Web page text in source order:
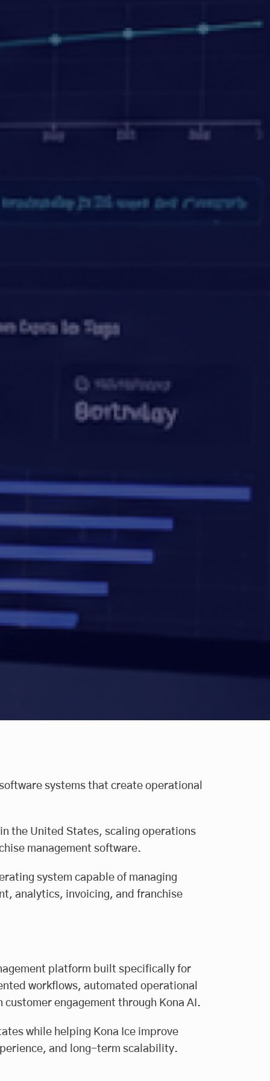
systems that create operational
the United States, scaling operations
management software.
system capable of managing
analytics, invoicing, and franchise
platform built specifically for
workflows, automated operational
engagement through Kona AI.
while helping Kona Ice improve
and long-term scalability.